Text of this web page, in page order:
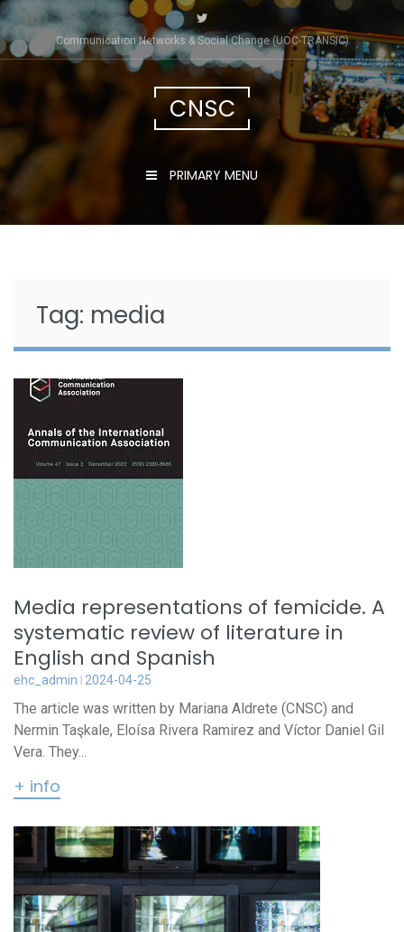
Skip
to
content
Communication Networks & Social Change (UOC-TRÀNSIC)
CNSC
PRIMARY MENU
Tag: media
Media representations of femicide. A
systematic review of literature in
English and Spanish
ehc_admin 2024-04-25
The article was written by Mariana Aldrete (CNSC) and
Nermin Taşkale, Eloísa Rivera Ramirez and Víctor Daniel Gil
Vera. They...
+ info